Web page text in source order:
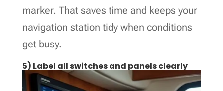
marker. That saves time and keeps your
navigation station tidy when conditions
get busy.
5) Label all switches and panels clearly